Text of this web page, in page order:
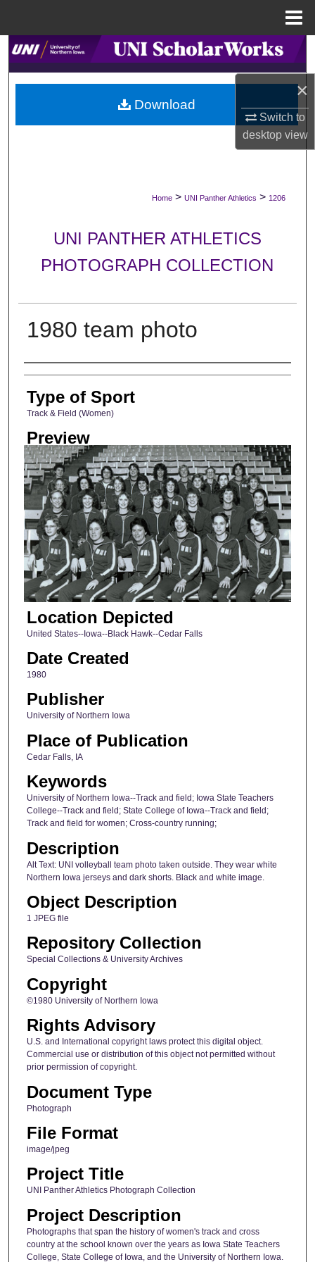
×
Switch to
desktopview
Search
Browse Collections
My Account
Digital Commons Network™
Home > UNI Panther Athletics > 1206
UNI PANTHER ATHLETICS
PHOTOGRAPH COLLECTION
1980 team photo
Photographer
Type of Sport
Track & Field (Women)
Preview
Location Depicted
United States--Iowa--Black Hawk--Cedar Falls
Date Created
1980
Publisher
University of Northern Iowa
Place of Publication
Cedar Falls, IA
Keywords
University of Northern Iowa--Track and field; Iowa State Teachers
College--Track and field; State College of Iowa--Track and field;
Track and field for women; Cross-country running;
Description
Alt Text: UNI volleyball team photo taken outside. They wear white
Northern Iowa jerseys and dark shorts. Black and white image.
Object Description
1 JPEG file
Repository Collection
Special Collections & University Archives
Copyright
©1980 University of Northern Iowa
Rights Advisory
U.S. and International copyright laws protect this digital object.
Commercial use or distribution of this object not permitted without
prior permission of copyright.
Document Type
Photograph
File Format
image/jpeg
Project Title
UNI Panther Athletics Photograph Collection
Project Description
Photographs that span the history of women's track and cross
country at the school known over the years as Iowa State Teachers
College, State College of Iowa, and the University of Northern Iowa.
Download